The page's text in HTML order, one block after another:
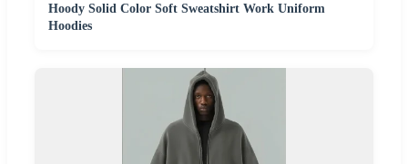
Hoody Solid Color Soft Sweatshirt Work Uniform
Hoodies